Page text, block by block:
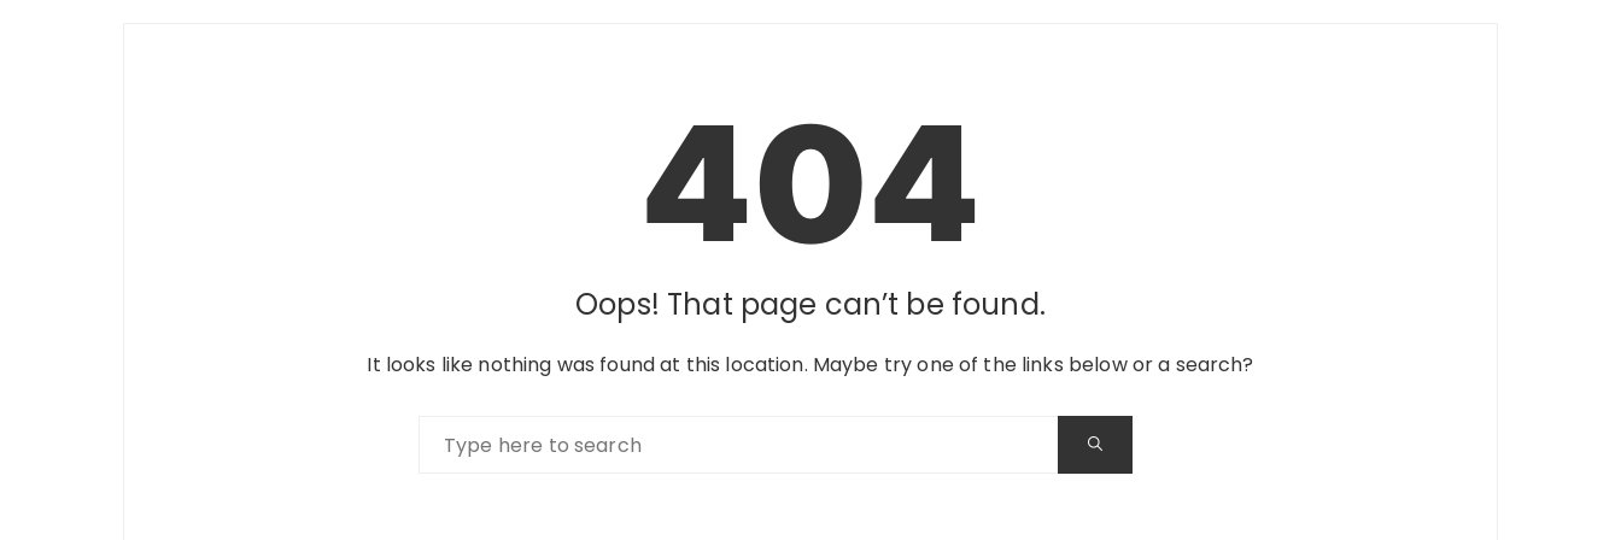
404
Oops! That page can’t be found.
It looks like nothing was found at this location. Maybe try one of the links below or a search?